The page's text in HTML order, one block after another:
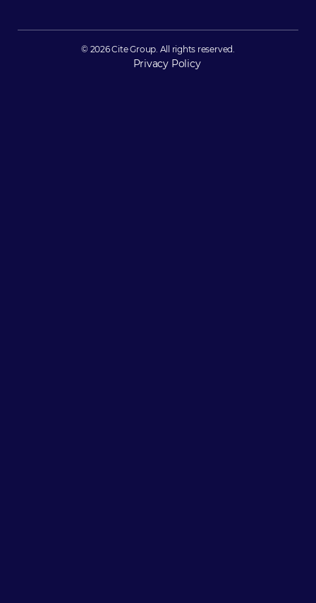
© 2026 Cite Group. All rights reserved.
Privacy Policy